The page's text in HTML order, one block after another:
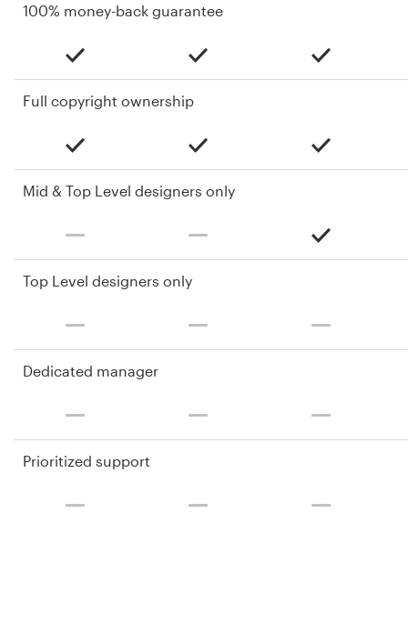
100% money-back guarantee
Full copyright ownership
Mid & Top Level designers only
Top Level designers only
Dedicated manager
Prioritized support